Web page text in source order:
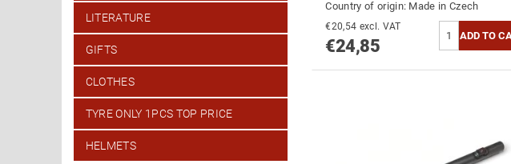
LITERATURE
GIFTS
CLOTHES
TYRE ONLY 1PCS TOP PRICE
HELMETS
Country of origin: Made in Czech
€20,54 excl. VAT
€24,85